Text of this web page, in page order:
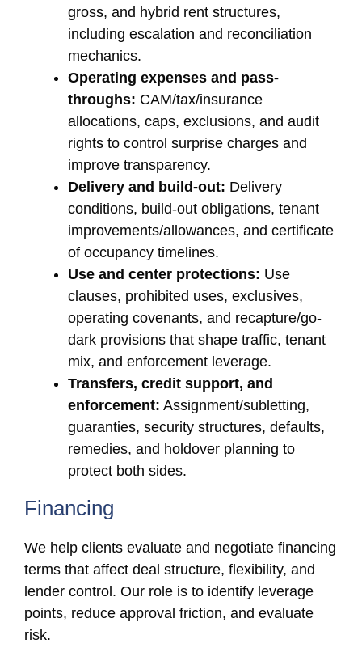
gross, and hybrid rent structures,
including escalation and reconciliation
mechanics.
Operating expenses and pass-
throughs: CAM/tax/insurance
allocations, caps, exclusions, and audit
rights to control surprise charges and
improve transparency.
Delivery and build-out: Delivery
conditions, build-out obligations, tenant
improvements/allowances, and certificate
of occupancy timelines.
Use and center protections: Use
clauses, prohibited uses, exclusives,
operating covenants, and recapture/go-
dark provisions that shape traffic, tenant
mix, and enforcement leverage.
Transfers, credit support, and
enforcement: Assignment/subletting,
guaranties, security structures, defaults,
remedies, and holdover planning to
protect both sides.
Financing
We help clients evaluate and negotiate financing
terms that affect deal structure, flexibility, and
lender control. Our role is to identify leverage
points, reduce approval friction, and evaluate
risk.